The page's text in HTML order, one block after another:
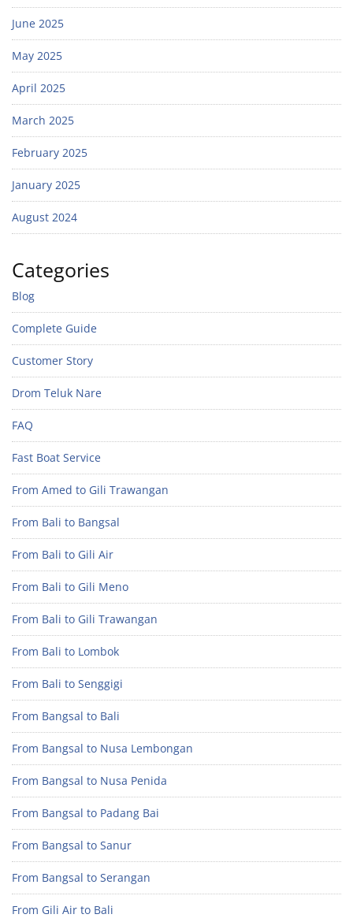
June 2025
May 2025
April 2025
March 2025
February 2025
January 2025
August 2024
Categories
Blog
Complete Guide
Customer Story
Drom Teluk Nare
FAQ
Fast Boat Service
From Amed to Gili Trawangan
From Bali to Bangsal
From Bali to Gili Air
From Bali to Gili Meno
From Bali to Gili Trawangan
From Bali to Lombok
From Bali to Senggigi
From Bangsal to Bali
From Bangsal to Nusa Lembongan
From Bangsal to Nusa Penida
From Bangsal to Padang Bai
From Bangsal to Sanur
From Bangsal to Serangan
From Gili Air to Bali